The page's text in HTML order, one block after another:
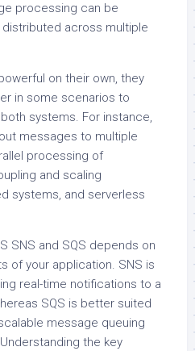
processing can be
across multiple
on their own, they
in some scenarios to
systems. For instance,
messages to multiple
processing of
and scaling
systems, and serverless
SNS and SQS depends on
of your application. SNS is
real-time notifications to a
SQS is better suited
message queuing
the key